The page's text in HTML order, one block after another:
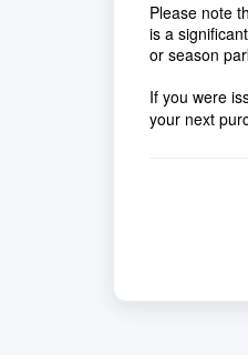
Please note
is a
or season
If you were
your next